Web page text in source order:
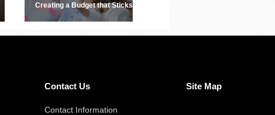
Creating a Budget that Sticks
Contact Us
Contact Information
Site Map